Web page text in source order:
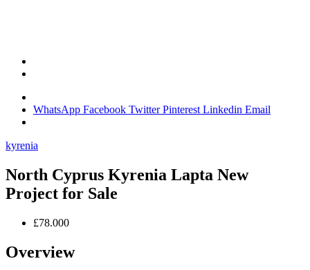
WhatsApp Facebook TwitterPinterest Linkedin Email
kyrenia
North Cyprus Kyrenia Lapta New
Project for Sale
£78.000
Overview